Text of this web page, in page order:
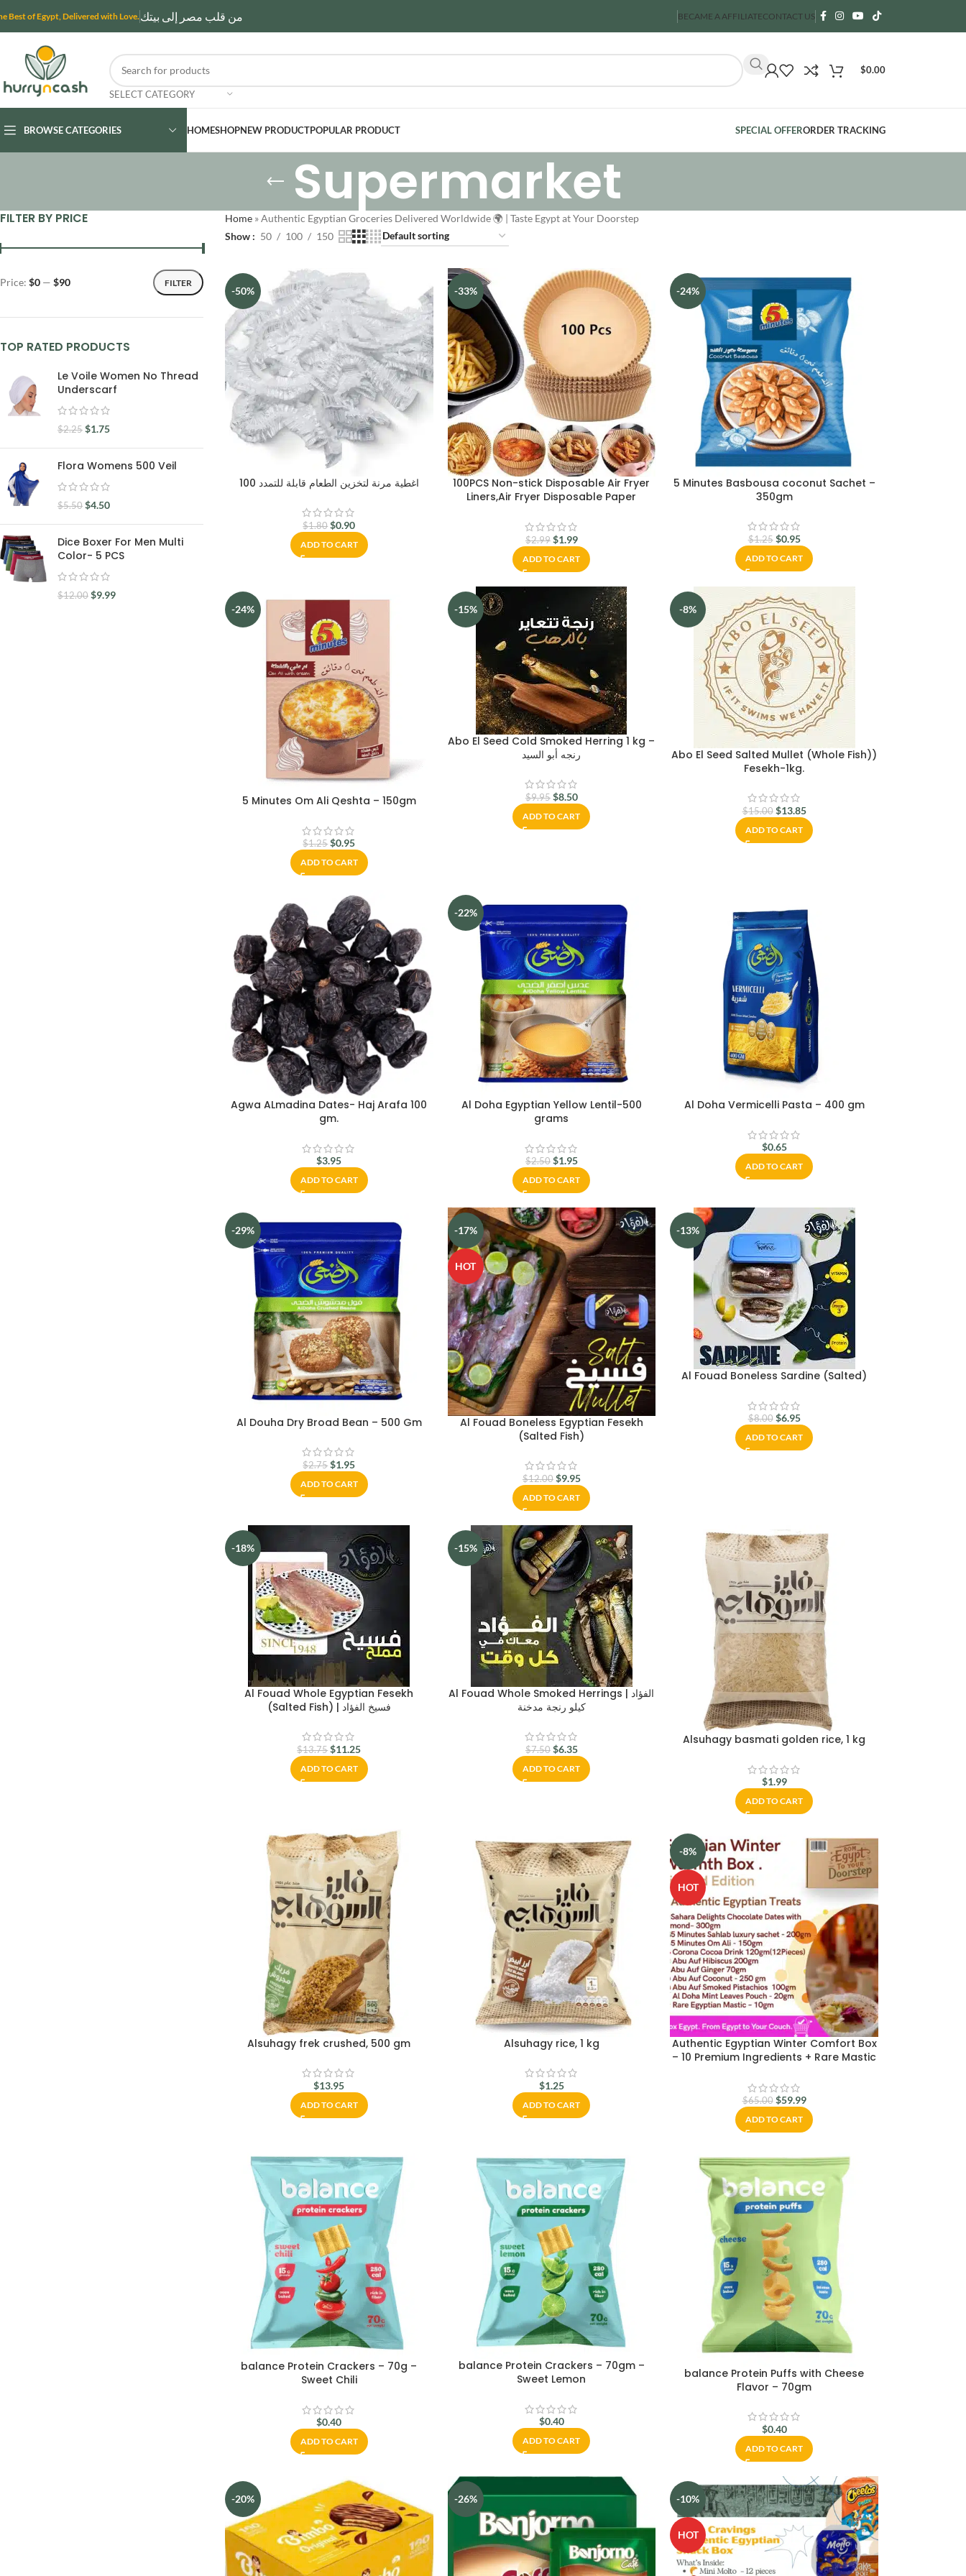
Best of Egypt, Delivered with Love. من قلب مصر إلى بيتك BECAME A AFFILIATECONTACT US
SELECT CATEGORY
$0.00
BROWSE CATEGORIES HOMESHOPNEW PRODUCTPOPULAR PRODUCT SPECIAL OFFERORDER TRACKING
Supermarket
FILTER BY PRICE
FILTER
Price: $0 — $90
TOP RATED PRODUCTS
Le Voile Women No Thread
Underscarf
$2.25 $1.75
Flora Womens 500 Veil
$5.50 $4.50
Dice Boxer For Men Multi
Color- 5 PCS
$12.00 $9.99
Home»Authentic Egyptian Groceries Delivered Worldwide 🌍 | Taste Egypt at Your Doorstep
Show
50 100 150
-50%
100 اغطية مرنة لتخزين الطعام قابلة للتمدد
$1.80 $0.90
ADD TO CART
-33%
100PCS Non-stick Disposable Air Fryer
Liners,Air Fryer Disposable Paper
proof,Water-proof,Food-Grade
Parchment for Baking Roasting
Microwave(100Pcs-6.3 inch)
$2.99 $1.99
ADD TO CART
-24%
5 Minutes Basbousa coconut Sachet –
350gm
$1.25 $0.95
ADD TO CART
-24%
5 Minutes Om Ali Qeshta – 150gm
$1.25 $0.95
ADD TO CART
-15%
Abo El Seed Cold Smoked Herring 1 kg –
رنجه أبو السيد
$9.95 $8.50
ADD TO CART
-8%
Abo El Seed Salted Mullet (Whole Fish))
Fesekh-1kg.
$15.00 $13.85
ADD TO CART
Agwa ALmadina Dates- Haj Arafa 100
gm.
$3.95
ADD TO CART
-22%
Al Doha Egyptian Yellow Lentil-500
grams
$2.50 $1.95
ADD TO CART
Al Doha Vermicelli Pasta – 400 gm
$0.65
ADD TO CART
-29%
Al Douha Dry Broad Bean – 500 Gm
$2.75 $1.95
ADD TO CART
-17%
HOT
Al Fouad Boneless Egyptian Fesekh
(Salted Fish)
$12.00 $9.95
ADD TO CART
-13%
Al Fouad Boneless Sardine (Salted)
$8.00 $6.95
ADD TO CART
-18%
Al Fouad Whole Egyptian Fesekh
(Salted Fish) | فسيخ الفؤاد
$13.75 $11.25
ADD TO CART
-15%
Al Fouad Whole Smoked Herrings | الفؤاد
كيلو رنجة مدخنة
$7.50 $6.35
ADD TO CART
Alsuhagy basmati golden rice, 1 kg
$1.99
ADD TO CART
Alsuhagy frek crushed, 500 gm
$13.95
ADD TO CART
Alsuhagy rice, 1 kg
$1.25
ADD TO CART
-8%
HOT
Authentic Egyptian Winter Comfort Box
– 10 Premium Ingredients + Rare Mastic
Packed in Cairo & Ships Worldwide
$65.00 $59.99
ADD TO CART
balance Protein Crackers – 70g –
Sweet Chili
$0.40
ADD TO CART
balance Protein Crackers – 70gm –
Sweet Lemon
$0.40
ADD TO CART
balance Protein Puffs with Cheese
Flavor – 70gm
$0.40
ADD TO CART
-20% -26% -10%
HOT